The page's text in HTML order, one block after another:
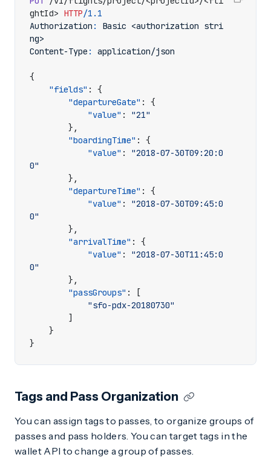
ghtId> HTTP/1.1
Authorization :
Basic <authorization stri
ng>
Content-Type : application/json
{
"fields" :
{
"departureGate" :
{
"value" :
"21"
},
"boardingTime" :
{
"value" :
"2018-07-30T09:20:0
0"
},
"departureTime" :
{
"value" :
"2018-07-30T09:45:0
0"
},
"arrivalTime" :
{
"value" :
"2018-07-30T11:45:0
0"
},
"passGroups" :
[
"sfo-pdx-20180730"
]
}
}
Tags and Pass Organization
You can assign tags to passes, to organize groups of
passes and pass holders. You can target tags in the
wallet API to change a group of passes.